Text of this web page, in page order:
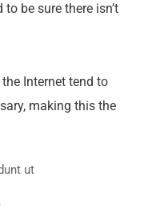
be sure there isn’t
Internet tend to
making this the
ut